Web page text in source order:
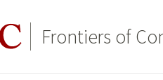
homepage
Frontiers of